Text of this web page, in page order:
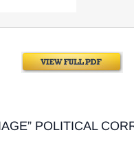
POLITICAL